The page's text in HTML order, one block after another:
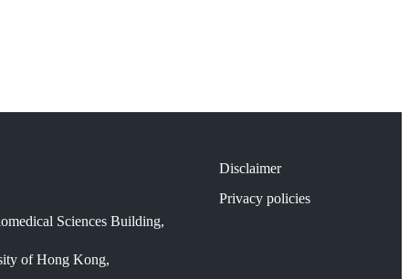
Sciences Building,
of Hong Kong,
Disclaimer
Privacy policies